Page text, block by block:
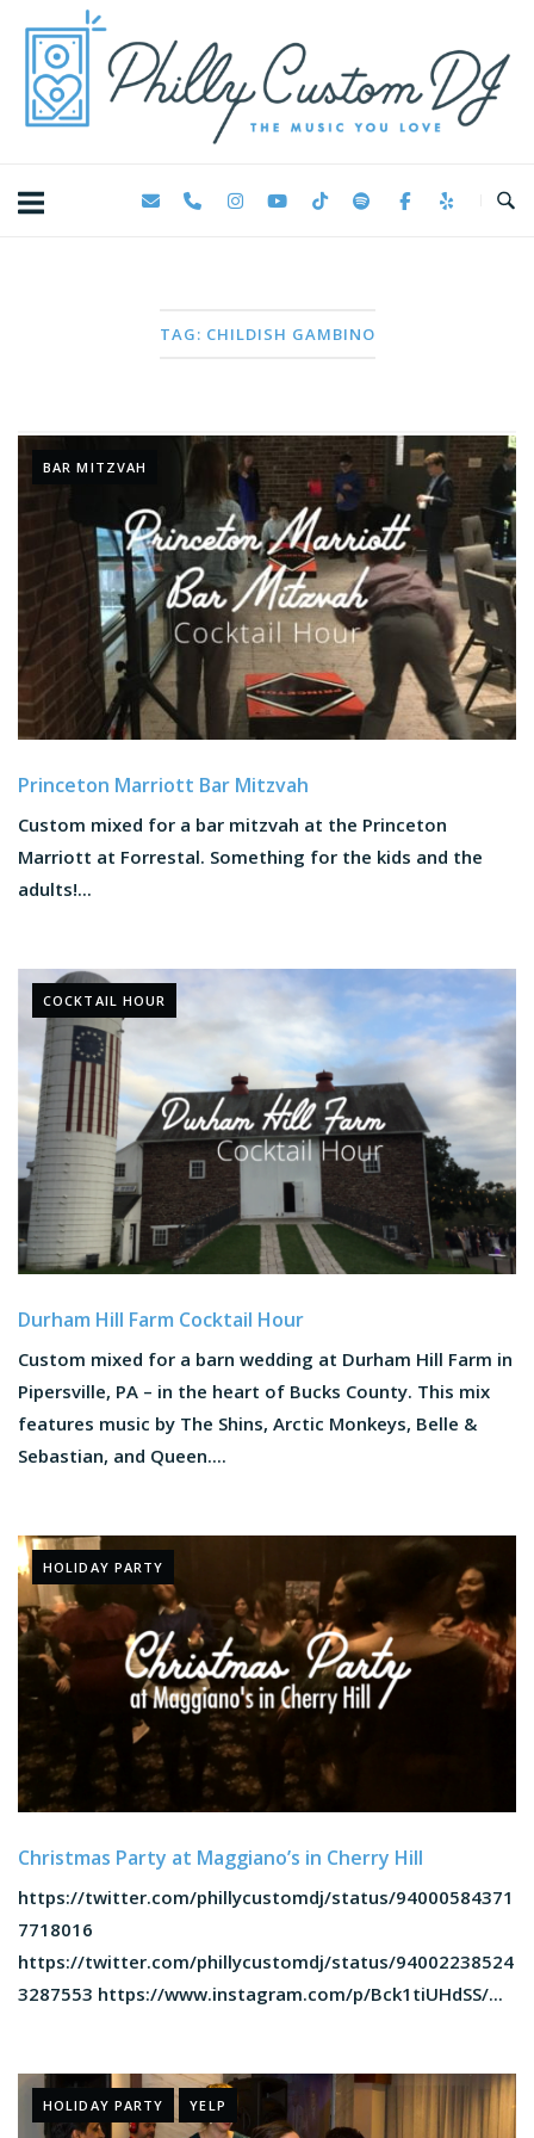
content
TAG: CHILDISH GAMBINO
BAR MITZVAH
Princeton Marriott Bar Mitzvah
Custom mixed for a bar mitzvah at the Princeton
Marriott at Forrestal. Something for the kids and the
adults!...
COCKTAIL HOUR
Durham Hill Farm Cocktail Hour
Custom mixed for a barn wedding at Durham Hill Farm in
Pipersville, PA – in the heart of Bucks County. This mix
features music by The Shins, Arctic Monkeys, Belle &
Sebastian, and Queen....
HOLIDAY PARTY
Christmas Party at Maggiano’s in Cherry Hill
https://twitter.com/phillycustomdj/status/94000584371
7718016
https://twitter.com/phillycustomdj/status/94002238524
3287553 https://www.instagram.com/p/Bck1tiUHdSS/...
HOLIDAY PARTY YELP